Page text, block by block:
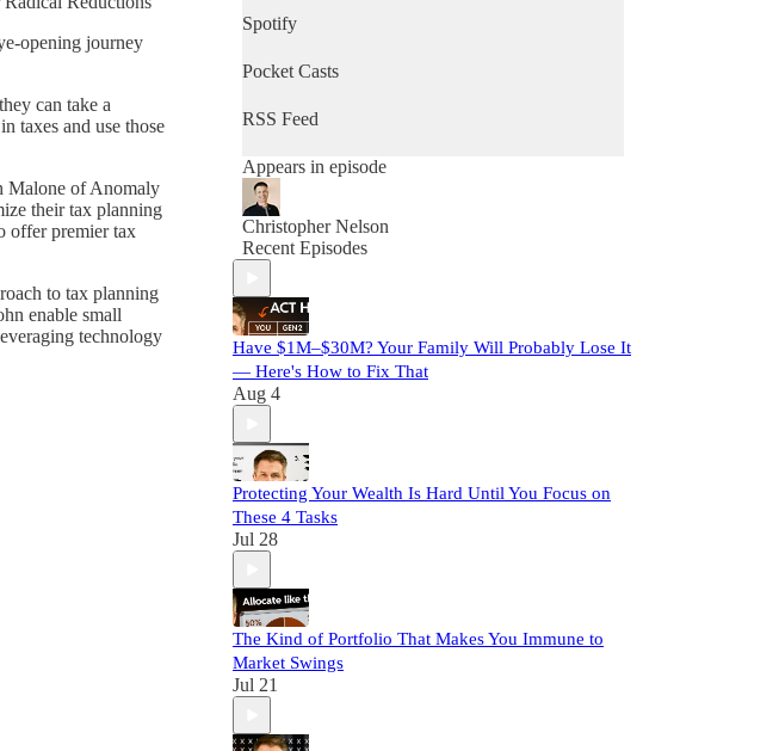
opening journey
can take a
taxes and use those
Malone of Anomaly
their tax planning
offer premier tax
to tax planning
enable small
technology
Spotify
Pocket Casts
RSS Feed
Appears in episode
Christopher Nelson
Recent Episodes
Have $1M–$30M? Your Family Will Probably Lose It
— Here's How to Fix That
Aug 4
Protecting Your Wealth Is Hard Until You Focus on
These 4 Tasks
Jul 28
The Kind of Portfolio That Makes You Immune to
Market Swings
Jul 21